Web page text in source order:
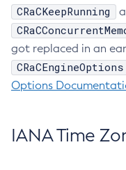
CRaCKeepRunning
got replaced in an
CRaCEngineOptions
Options
IANA Time